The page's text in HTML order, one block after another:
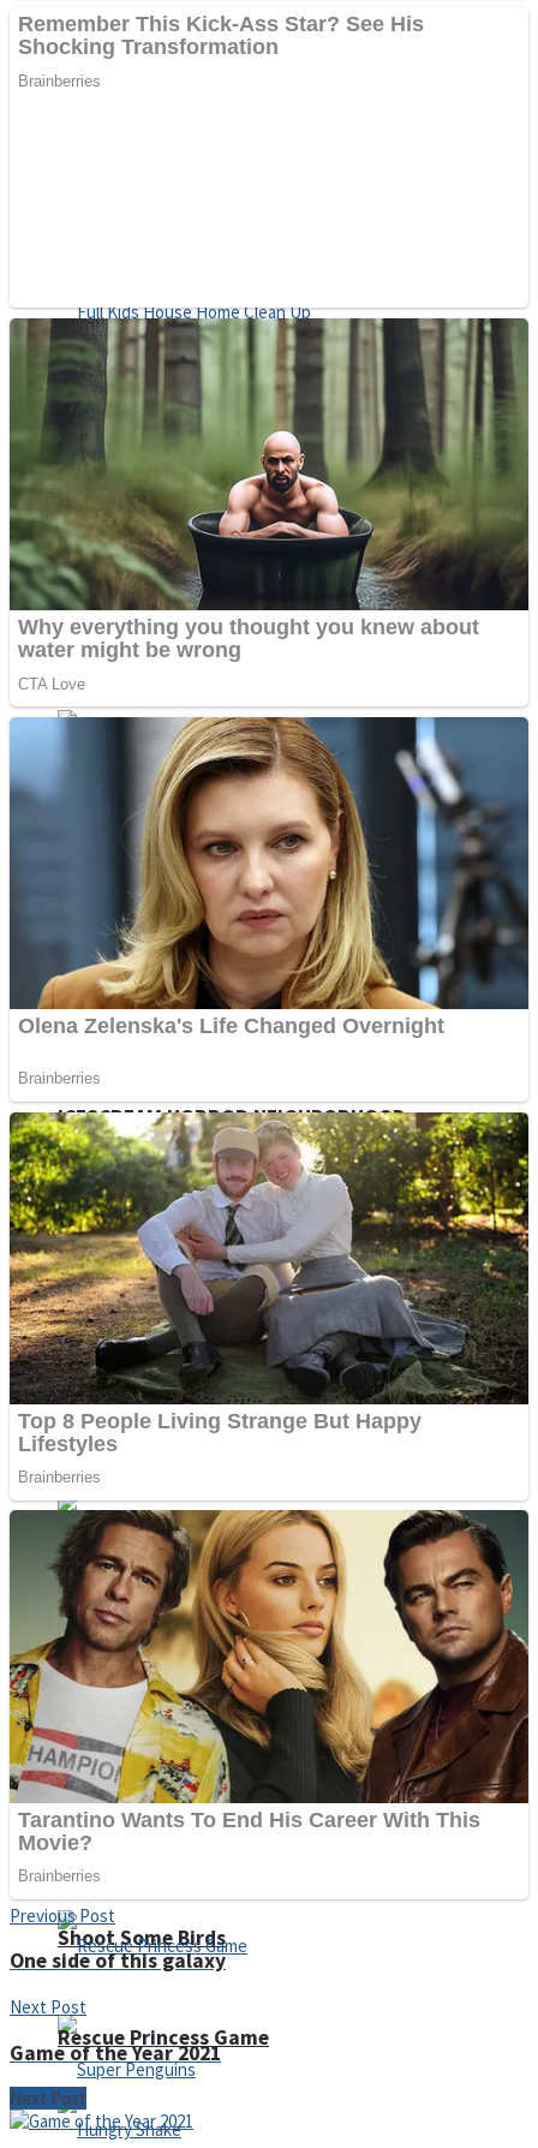
High School Crush Love Rival
Mini Goalkeeper
Stack Teddy Bear
Mr. Dragon
Teeth Runner
Noob Adventure
Shoot Some Birds
Shoot Some Birds
Full Kids House Home Clean Up
Fruit Rush
Trending Tags
Noob Super Agent vs Robots
ICESCREAM HORROR NEIGHBORHOOD
Crazy Gunner
Psycho Beach Mummies
Noob Huggy Kissy
Super Stickman Biker
Rescue Princess Game
Previous Post
One side of this galaxy
Next Post
Game of the Year 2021
Next Post